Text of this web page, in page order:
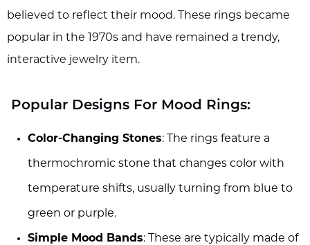
believed to reflect their mood. These rings became
popular in the 1970s and have remained a trendy,
interactive jewelry item.
Popular Designs For Mood Rings:
Color-Changing Stones: The rings feature a
thermochromic stone that changes color with
temperature shifts, usually turning from blue to
green or purple.
Simple Mood Bands: These are typically made of